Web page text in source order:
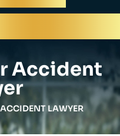
Accident
LAWYER